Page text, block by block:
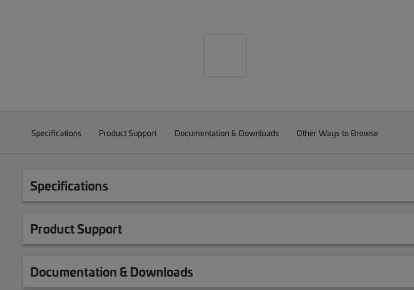
Specifications Product Support Documentation & Downloads Other Ways to Browse
Specifications
Product Support
Documentation & Downloads